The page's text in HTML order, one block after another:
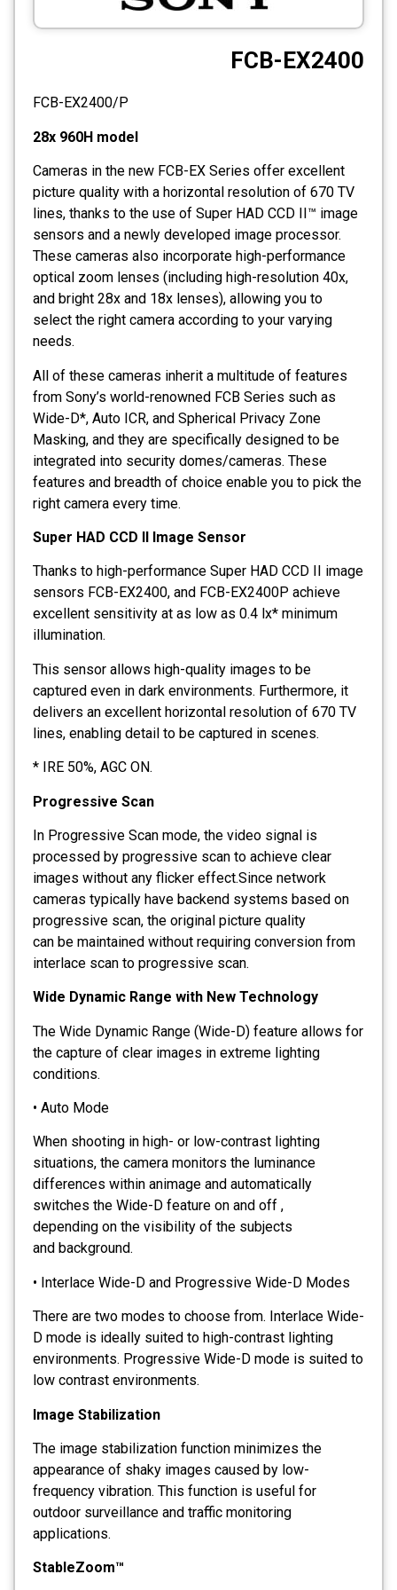
CCTV
Photo Printers
FCB-EX2400
FCB-EX2400/P
28x 960H model
Cameras in the new FCB-EX Series offer excellent
picture quality with a horizontal resolution of 670 TV
lines, thanks to the use of Super HAD CCD II™ image
sensors and a newly developed image processor.
These cameras also incorporate high-performance
optical zoom lenses (including high-resolution 40x,
and bright 28x and 18x lenses), allowing you to
select the right camera according to your varying
needs.
All of these cameras inherit a multitude of features
from Sony’s world-renowned FCB Series such as
Wide-D*, Auto ICR, and Spherical Privacy Zone
Masking, and they are specifically designed to be
integrated into security domes/cameras. These
features and breadth of choice enable you to pick the
right camera every time.
Super HAD CCD II Image Sensor
Thanks to high-performance Super HAD CCD II image
sensors FCB-EX2400, and FCB-EX2400P achieve
excellent sensitivity at as low as 0.4 lx* minimum
illumination.
This sensor allows high-quality images to be
captured even in dark environments. Furthermore, it
delivers an excellent horizontal resolution of 670 TV
lines, enabling detail to be captured in scenes.
* IRE 50%, AGC ON.
Progressive Scan
In Progressive Scan mode, the video signal is
processed by progressive scan to achieve clear
images without any flicker effect.Since network
cameras typically have backend systems based on
progressive scan, the original picture quality
can be maintained without requiring conversion from
interlace scan to progressive scan.
Wide Dynamic Range with New Technology
The Wide Dynamic Range (Wide-D) feature allows for
the capture of clear images in extreme lighting
conditions.
• Auto Mode
When shooting in high- or low-contrast lighting
situations, the camera monitors the luminance
differences within animage and automatically
switches the Wide-D feature on and off ,
depending on the visibility of the subjects
and background.
• Interlace Wide-D and Progressive Wide-D Modes
There are two modes to choose from. Interlace Wide-
D mode is ideally suited to high-contrast lighting
environments. Progressive Wide-D mode is suited to
low contrast environments.
Image Stabilization
The image stabilization function minimizes the
appearance of shaky images caused by low-
frequency vibration. This function is useful for
outdoor surveillance and traffic monitoring
applications.
StableZoom™